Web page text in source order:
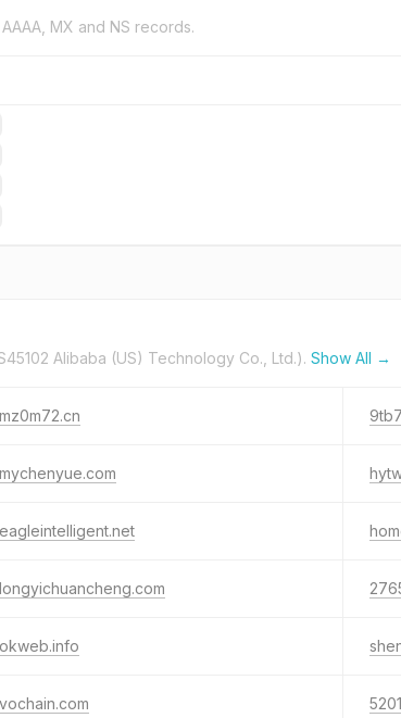
MX and NS records.
Alibaba (US) Technology Co., Ltd.). Show All →
mz0m72.cn
mychenyue.com
eagleintelligent.net
longyichuancheng.com
okweb.info
vochain.com